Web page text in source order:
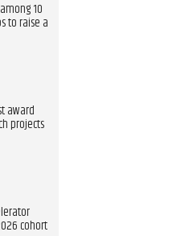
10
to raise a
award
projects
cohort